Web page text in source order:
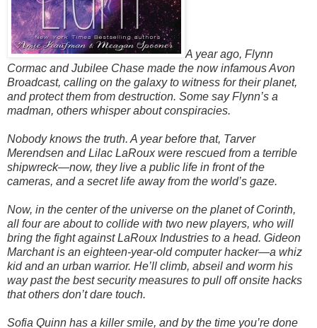
A year ago, Flynn
Cormac and Jubilee Chase made the now infamous Avon
Broadcast, calling on the galaxy to witness for their planet,
and protect them from destruction. Some say Flynn’s a
madman, others whisper about conspiracies.
Nobody knows the truth. A year before that, Tarver
Merendsen and Lilac LaRoux were rescued from a terrible
shipwreck—now, they live a public life in front of the
cameras, and a secret life away from the world’s gaze.
Now, in the center of the universe on the planet of Corinth,
all four are about to collide with two new players, who will
bring the fight against LaRoux Industries to a head. Gideon
Marchant is an eighteen-year-old computer hacker—a whiz
kid and an urban warrior. He’ll climb, abseil and worm his
way past the best security measures to pull off onsite hacks
that others don’t dare touch.
Sofia Quinn has a killer smile, and by the time you’re done